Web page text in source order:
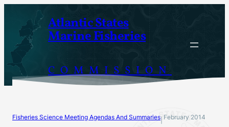
content
Atlantic States
Marine Fisheries
COMMISSION
Fisheries Science Meeting Agendas And Summaries February 2014